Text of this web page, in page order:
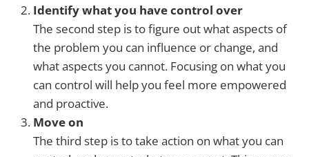
Identify what you have control over
The second step is to figure out what aspects of
the problem you can influence or change, and
what aspects you cannot. Focusing on what you
can control will help you feel more empowered
and proactive.
Move on
The third step is to take action on what you can